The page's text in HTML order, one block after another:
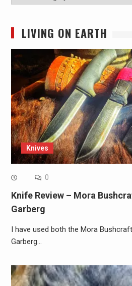
LIVING ON EARTH
Knives
0
Knife Review – Mora
Garberg
I have used both the Mora
Garberg…